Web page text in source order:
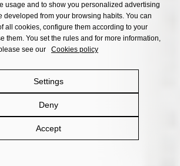
usage and to show you personalized advertising
developed from your browsing habits. You can
all cookies, configure them according to your
them. You set the rules and for more information,
see our
Cookies policy
Settings
Deny
Accept